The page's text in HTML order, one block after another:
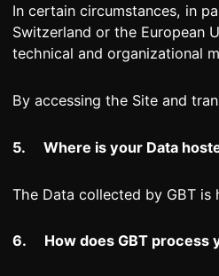
In certain circumstances, in
Switzerland or the European
technical and organizational
By accessing the Site and
5. Where is your Data
The Data collected by GBT is
6. How does GBT process